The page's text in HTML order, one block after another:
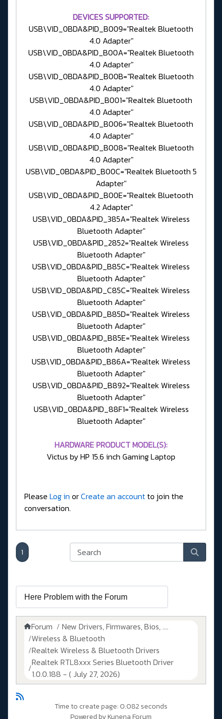
DEVICES SUPPORTED:
USB\VID_0BDA&PID_B009="Realtek Bluetooth
4.0 Adapter"
USB\VID_0BDA&PID_B00A="Realtek Bluetooth
4.0 Adapter"
USB\VID_0BDA&PID_B00B="Realtek Bluetooth
4.0 Adapter"
USB\VID_0BDA&PID_B001="Realtek Bluetooth
4.0 Adapter"
USB\VID_0BDA&PID_B006="Realtek Bluetooth
4.0 Adapter"
USB\VID_0BDA&PID_B008="Realtek Bluetooth
4.0 Adapter"
USB\VID_0BDA&PID_B00C="Realtek Bluetooth 5
Adapter"
USB\VID_0BDA&PID_B00E="Realtek Bluetooth
4.2 Adapter"
USB\VID_0BDA&PID_385A="Realtek Wireless
Bluetooth Adapter"
USB\VID_0BDA&PID_2852="Realtek Wireless
Bluetooth Adapter"
USB\VID_0BDA&PID_B85C="Realtek Wireless
Bluetooth Adapter"
USB\VID_0BDA&PID_C85C="Realtek Wireless
Bluetooth Adapter"
USB\VID_0BDA&PID_B85D="Realtek Wireless
Bluetooth Adapter"
USB\VID_0BDA&PID_B85E="Realtek Wireless
Bluetooth Adapter"
USB\VID_0BDA&PID_B86A="Realtek Wireless
Bluetooth Adapter"
USB\VID_0BDA&PID_B892="Realtek Wireless
Bluetooth Adapter"
USB\VID_0BDA&PID_88F1="Realtek Wireless
Bluetooth Adapter"
HARDWARE PRODUCT MODEL(S):
Victus by HP 15.6 inch Gaming Laptop
Please Log in orCreate an accountto join the
conversation.
1
Forum
New Drivers, Firmwares, Bios, ....
Wireless & Bluetooth
Realtek Wireless & Bluetooth Drivers
Realtek RTL8xxx Series Bluetooth Driver
1.0.0.188 - ( July 27, 2026)
Time to create page: 0.082 seconds